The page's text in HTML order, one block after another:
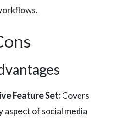
Feature Set:Covers
aspect of social media